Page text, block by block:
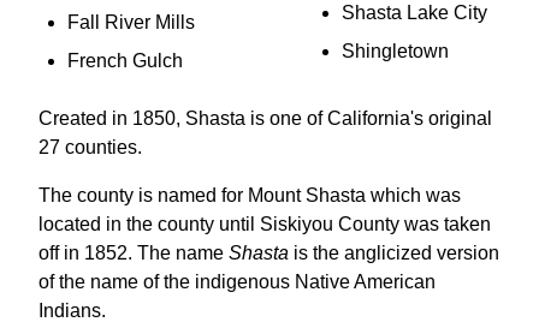
Fall River Mills
French Gulch
Shasta Lake City
Shingletown
Created in 1850, Shasta is one of California's original
27 counties.
The county is named for Mount Shasta which was
located in the county until Siskiyou County was taken
off in 1852. The name Shasta is the anglicized version
of the name of the indigenous Native American
Indians.